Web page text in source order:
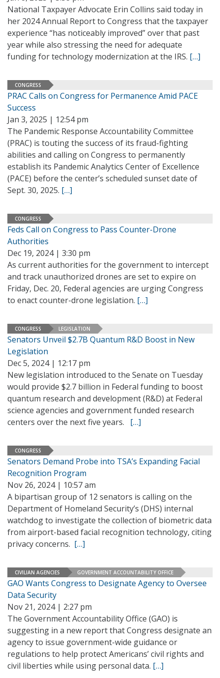
National Taxpayer Advocate Erin Collins said today in
her 2024 Annual Report to Congress that the taxpayer
experience “has noticeably improved” over that past
year while also stressing the need for adequate
funding for technology modernization at the IRS. […]
CONGRESS
PRAC Calls on Congress for Permanence Amid PACE
Success
Jan 3, 2025 | 12:54 pm
The Pandemic Response Accountability Committee
(PRAC) is touting the success of its fraud-fighting
abilities and calling on Congress to permanently
establish its Pandemic Analytics Center of Excellence
(PACE) before the center’s scheduled sunset date of
Sept. 30, 2025. […]
CONGRESS
Feds Call on Congress to Pass Counter-Drone
Authorities
Dec 19, 2024 | 3:30 pm
As current authorities for the government to intercept
and track unauthorized drones are set to expire on
Friday, Dec. 20, Federal agencies are urging Congress
to enact counter-drone legislation. […]
CONGRESS LEGISLATION
Senators Unveil $2.7B Quantum R&D Boost in New
Legislation
Dec 5, 2024 | 12:17 pm
New legislation introduced to the Senate on Tuesday
would provide $2.7 billion in Federal funding to boost
quantum research and development (R&D) at Federal
science agencies and government funded research
centers over the next five years. […]
CONGRESS
Senators Demand Probe into TSA’s Expanding Facial
Recognition Program
Nov 26, 2024 | 10:57 am
A bipartisan group of 12 senators is calling on the
Department of Homeland Security’s (DHS) internal
watchdog to investigate the collection of biometric data
from airport-based facial recognition technology, citing
privacy concerns. […]
CIVILIAN AGENCIES GOVERNMENT ACCOUNTABILITY OFFICE
GAO Wants Congress to Designate Agency to Oversee
Data Security
Nov 21, 2024 | 2:27 pm
The Government Accountability Office (GAO) is
suggesting in a new report that Congress designate an
agency to issue government-wide guidance or
regulations to help protect Americans’ civil rights and
civil liberties while using personal data. […]